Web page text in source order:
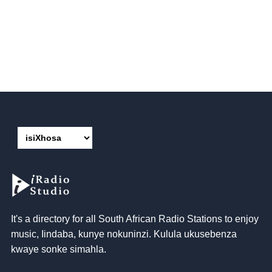
It's a directory for all South African Radio Stations to enjoy
music, Iindaba, kunye nokuninzi. Kulula ukusebenza
kwaye sonke simahla.